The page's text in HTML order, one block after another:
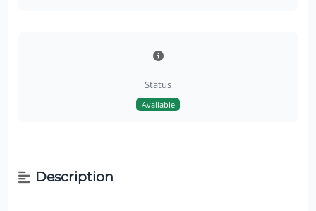
Status
Available
Description